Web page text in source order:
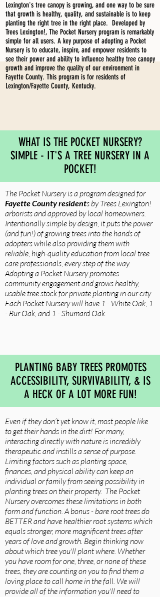
Lexington's tree canopy is growing, and one way to be sure
that growth is healthy, quality, and sustainable is to keep
planting the right tree in the right place. Developed by
Trees Lexington!, The Pocket Nursery program is remarkably
simple for all users. A key purpose of adopting a Pocket
Nursery is to educate, inspire, and empower residents to
see their power and ability to influence healthy tree canopy
growth and improve the quality of our environment in
Fayette County. This program is for residents of
Lexington/Fayette County, Kentucky.
The Pocket Nursery is a program designed for
Fayette County residents by Trees Lexington!
arborists and approved by local homeowners.
Intentionally simple by design, it puts the power
(and fun!) of growing trees into the hands of
adopters while also providing them with
reliable, high-quality education from local tree
care professionals, every step of the way.
Adopting a Pocket Nursery promotes
community engagement and grows healthy,
usable tree stock for private planting in our city.
Each Pocket Nursery will have 1 - White Oak, 1
- Bur Oak, and 1 - Shumard Oak.
Even if they don’t yet know it, most people like
to get their hands in the dirt! For many,
interacting directly with nature is incredibly
therapeutic and instills a sense of purpose.
Limiting factors such as planting space,
finances, and physical ability can keep an
individual or family from seeing possibility in
planting trees on their property. The Pocket
Nursery overcomes these limitations in both
form and function. A bonus - bare root trees do
BETTER and have healthier root systems which
equals stronger, more magnificent trees after
years of love and growth. Begin thinking now
about which tree you'll plant where. Whether
you have room for one, three, or none of these
trees, they are counting on you to find them a
loving place to call home in the fall. We will
provide all of the information you'll need to
WHAT IS THE POCKET NURSERY?
SIMPLE - IT'S A TREE NURSERY IN A
POCKET!
PLANTING BABY TREES PROMOTES
ACCESSIBILITY, SURVIVABILITY, & IS
A HECK OF A LOT MORE FUN!